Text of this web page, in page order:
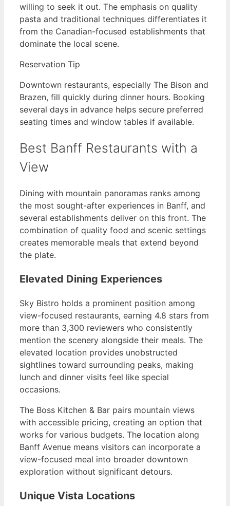
willing to seek it out. The emphasis on quality
pasta and traditional techniques differentiates it
from the Canadian-focused establishments that
dominate the local scene.
Reservation Tip
Downtown restaurants, especially The Bison and
Brazen, fill quickly during dinner hours. Booking
several days in advance helps secure preferred
seating times and window tables if available.
Best Banff Restaurants with a
View
Dining with mountain panoramas ranks among
the most sought-after experiences in Banff, and
several establishments deliver on this front. The
combination of quality food and scenic settings
creates memorable meals that extend beyond
the plate.
Elevated Dining Experiences
Sky Bistro holds a prominent position among
view-focused restaurants, earning 4.8 stars from
more than 3,300 reviewers who consistently
mention the scenery alongside their meals. The
elevated location provides unobstructed
sightlines toward surrounding peaks, making
lunch and dinner visits feel like special
occasions.
The Boss Kitchen & Bar pairs mountain views
with accessible pricing, creating an option that
works for various budgets. The location along
Banff Avenue means visitors can incorporate a
view-focused meal into broader downtown
exploration without significant detours.
Unique Vista Locations